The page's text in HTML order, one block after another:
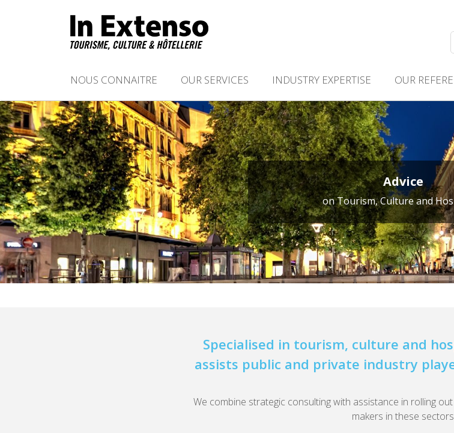
NOUS CONNAITRE OUR SERVICES INDUSTRY EXPERTISE OUR
Advice
on Tourism, Culture and
Specialised in tourism, culture and
assists public and private industry
We combine strategic consulting with assistance in rolling
makers in these